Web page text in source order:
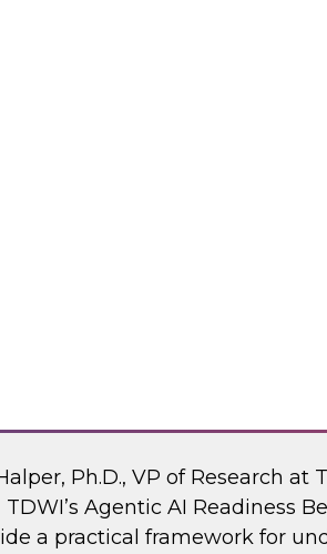
Ph.D., VP of Research at
Agentic AI Readiness
a practical framework for